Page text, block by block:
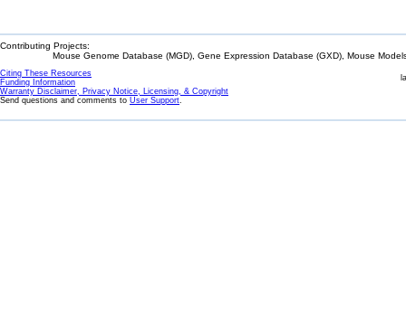
Contributing Projects:
Mouse Genome Database (MGD), Gene Expression Database (GXD), Mouse
Citing These Resources
Funding Information
Warranty Disclaimer, Privacy Notice, Licensing, & Copyright
Send questions and comments to User Support.